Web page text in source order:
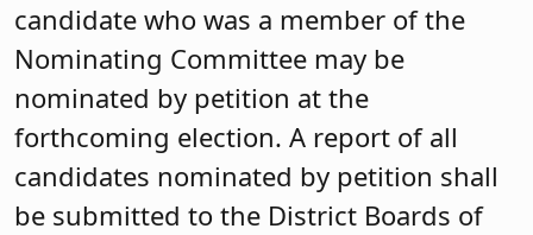
candidate who was a member of the
Nominating Committee may be
nominated by petition at the
forthcoming election. A report of all
candidates nominated by petition shall
be submitted to the District Boards of